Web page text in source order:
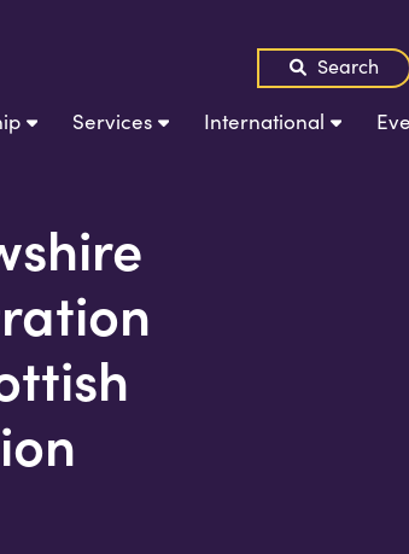
Search
Services International